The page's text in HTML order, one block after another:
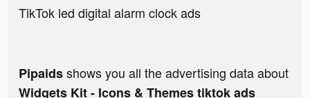
TikTok led digital alarm clock ads
Pipaidsshows you all the advertising data about
Widgets Kit - Icons & Themes tiktok ads